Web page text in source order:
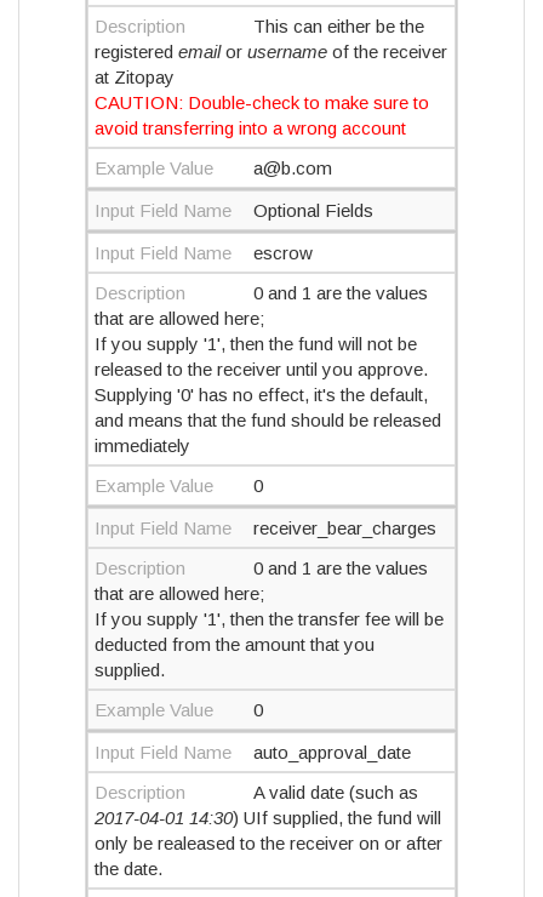
Description
This can either be the
registered emailor usernameof the receiver
at Zitopay
CAUTION: Double-check to make sure to
avoid transferring into a wrong account
Example Value
a@b.com
Input Field Name Optional Fields
Input Field Name
escrow
Description
0 and 1 are the values
that are allowed here;
If you supply '1', then the fund will not be
released to the receiver until you approve.
Supplying '0' has no effect, it's the default,
and means that the fund should be released
immediately
Example Value
0
Input Field Name
receiver_bear_charges
Description
0 and 1 are the values
that are allowed here;
If you supply '1', then the transfer fee will be
deducted from the amount that you
supplied.
Example Value
0
Input Field Name
auto_approval_date
Description
A valid date (such as
2017-04-01 14:30) UIf supplied, the fund will
only be realeased to the receiver on or after
the date.